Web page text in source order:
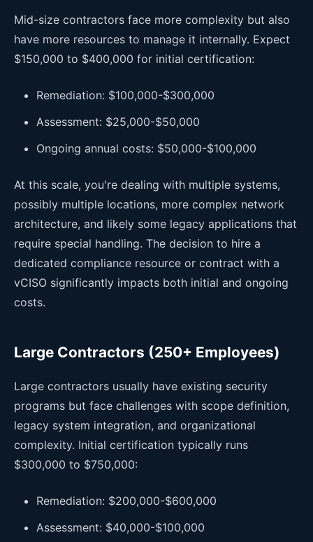
Mid-size contractors face more complexity but also
have more resources to manage it internally. Expect
$150,000 to $400,000 for initial certification:
Remediation: $100,000-$300,000
Assessment: $25,000-$50,000
Ongoing annual costs: $50,000-$100,000
At this scale, you're dealing with multiple systems,
possibly multiple locations, more complex network
architecture, and likely some legacy applications that
require special handling. The decision to hire a
dedicated compliance resource or contract with a
vCISO significantly impacts both initial and ongoing
costs.
Large Contractors (250+ Employees)
Large contractors usually have existing security
programs but face challenges with scope definition,
legacy system integration, and organizational
complexity. Initial certification typically runs
$300,000 to $750,000:
Remediation: $200,000-$600,000
Assessment: $40,000-$100,000